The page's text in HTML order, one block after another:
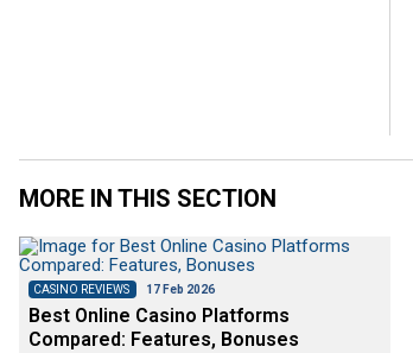
MORE IN THIS SECTION
CASINO REVIEWS 17 Feb 2026
Best Online Casino Platforms
Compared: Features, Bonuses